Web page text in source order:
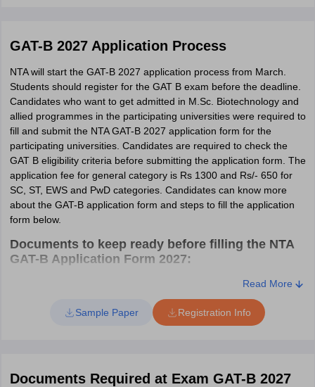
recognized university.
GAT-B Eligibility Criteria 2027 - M.VSc Animal
Biotechnology
According to the GAT-B 2027 eligibility criteria of M.VSc Animal
Biotechnology programme, candidates must have a B.V.Sc. & A.H.
degree or an equivalent degree from a recognized university with
a minimum CGPA of 6.60 in 10.00 scale or 2.60 on a 4.00 scale or
60% marks in the traditional system. Candidates belonging to
reserved categories (SC/ST) are required to have a 5.60 on 10.00
scale, 2.20 on 4.00 scale, and 50% marks.
GAT-B 2027 Application Process
NTA will start the GAT-B 2027 application process from March.
Students should register for the GAT B exam before the deadline.
Candidates who want to get admitted in M.Sc. Biotechnology and
allied programmes in the participating universities were required to
fill and submit the NTA GAT-B 2027 application form for the
participating universities. Candidates are required to check the
GAT B eligibility criteria before submitting the application form. The
application fee for general category is Rs 1300 and Rs/- 650 for
SC, ST, EWS and PwD categories. Candidates can know more
about the GAT-B application form and steps to fill the application
form below.
Documents to keep ready before filling the NTA
GAT-B Application Form 2027:
Applicable certificates to upload.
Read More
Sample Paper Registration Info
Documents Required at Exam GAT-B 2027